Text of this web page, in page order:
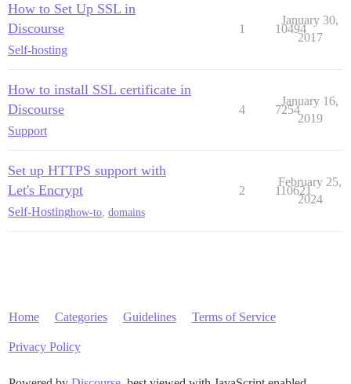
How to Set Up SSL in
Discourse
Self-hosting
1 10494
January 30,
2017
How to install SSL certificate in
Discourse
Support
4 7254
January 16,
2019
Set up HTTPS support with
Let's Encrypt
Self-Hostinghow-to domains
2 110621
February 25,
2024
Home Categories Guidelines Terms of Service
Privacy Policy